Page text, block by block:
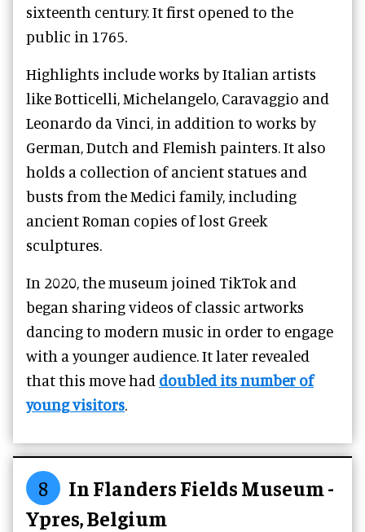
sixteenth century. It first opened to the
public in 1765.
Highlights include works by Italian artists
like Botticelli, Michelangelo, Caravaggio and
Leonardo da Vinci, in addition to works by
German, Dutch and Flemish painters. It also
holds a collection of ancient statues and
busts from the Medici family, including
ancient Roman copies of lost Greek
sculptures.
In 2020, the museum joined TikTok and
began sharing videos of classic artworks
dancing to modern music in order to engage
with a younger audience. It later revealed
that this move had doubled its number of
young visitors.
8
In Flanders Fields Museum -
Ypres, Belgium